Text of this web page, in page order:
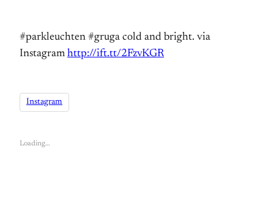
#parkleuchten #gruga cold and bright. via
Instagram http://ift.tt/2FzvKGR
Instagram
Loading…